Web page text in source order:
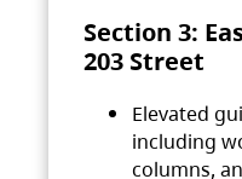
Section 3:
203 Street
Elevated
including
columns,